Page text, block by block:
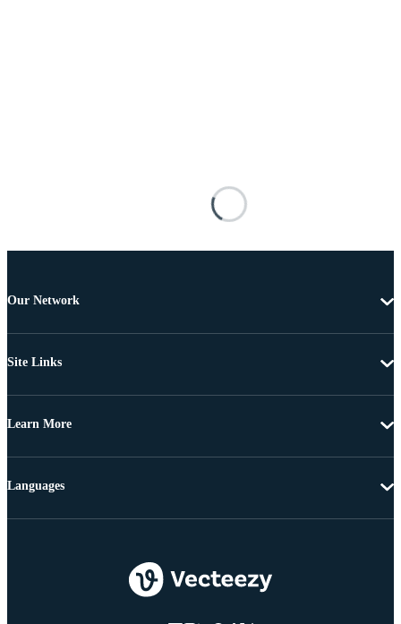
Our Network
Site Links
Learn More
Languages